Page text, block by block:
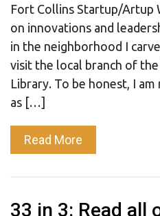
Fort Collins Startup/Artup
on innovations and
in the neighborhood I
visit the local branch of
Library. To be honest, I
as […]
Read More
33 in 3: Read all